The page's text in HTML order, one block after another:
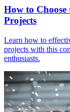
How to
Projects
Learn how to
projects with this
enthusiasts.